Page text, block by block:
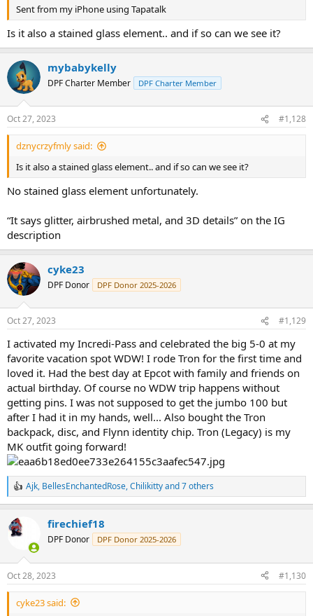
Sent from my iPhone using Tapatalk
Is it also a stained glass element.. and if so can we see it?
mybabykelly
DPF Charter Member DPF Charter Member
Oct 27, 2023 #1,128
dznycrzyfmly said:
Is it also a stained glass element.. and if so can we see it?
No stained glass element unfortunately.
“It says glitter, airbrushed metal, and 3D details” on the IG
description
cyke23
DPF Donor DPF Donor 2025-2026
Oct 27, 2023 #1,129
I activated my Incredi-Pass and celebrated the big 5-0 at my
favorite vacation spot WDW! I rode Tron for the first time and
loved it. Had the best day at Epcot with family and friends on
actual birthday. Of course no WDW trip happens without
getting pins. I was not supposed to get the jumbo 100 but
after I had it in my hands, well... Also bought the Tron
backpack, disc, and Flynn identity chip. Tron (Legacy) is my
MK outfit going forward!
R
e
c
t
s
:
Ajk, BellesEnchantedRose,Chilikittyand 7 others
firechief18
DPF Donor DPF Donor 2025-2026
Oct 28, 2023 #1,130
cyke23 said: